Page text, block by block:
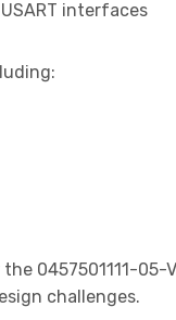
interfaces
0457501111-
challenges.